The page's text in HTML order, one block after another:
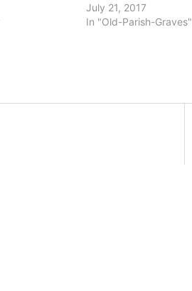
July 21, 2017
In "Old-Parish-Graves"